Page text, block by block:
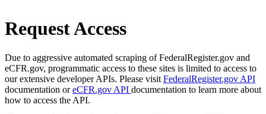
Request Access
Due to aggressive automated scraping of FederalRegister.gov and
eCFR.gov, programmatic access to these sites is limited to access to
our extensive developer APIs. Please visit FederalRegister.gov API
documentation oreCFR.gov API documentation to learn more about
how to access the API.